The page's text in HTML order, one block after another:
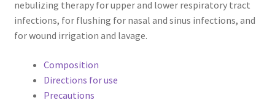
nebulizing therapy for upper and lower respiratory tract
infections, for flushing for nasal and sinus infections, and
for wound irrigation and lavage.
Composition
Directions for use
Precautions